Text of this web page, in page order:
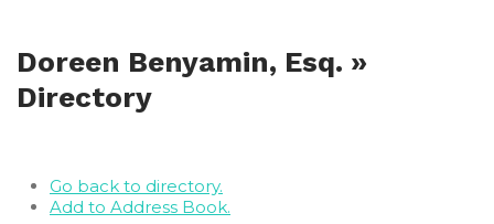
Doreen Benyamin, Esq. »
Directory
Go back to directory.
Add to Address Book.